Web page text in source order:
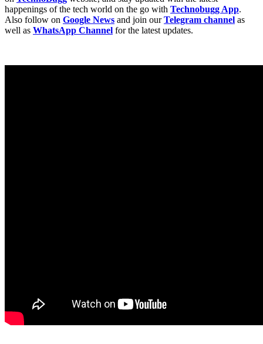
happenings of the tech world on the go with Technobugg App.
Also follow on Google News and join ourTelegram channel as
well as WhatsApp Channel for the latest updates.